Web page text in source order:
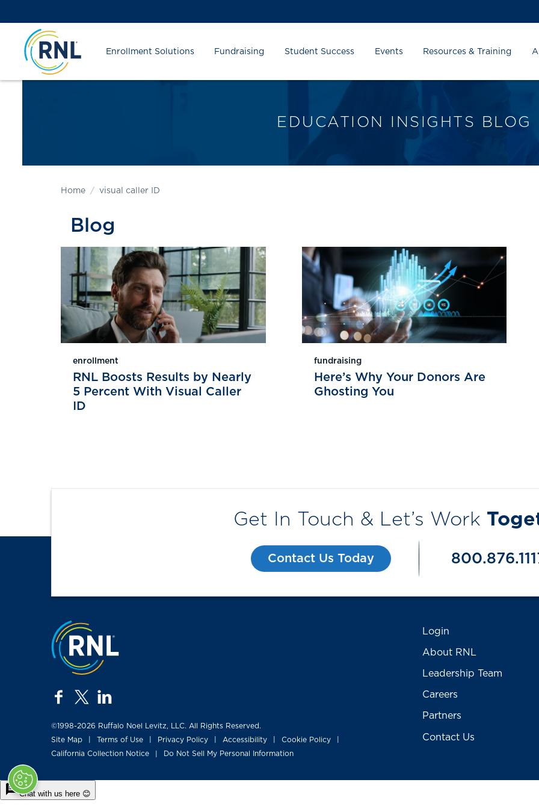
to
Content
to
navigation
map
Enrollment Solutions Fundraising Student Success Events Resources & Training
EDUCATION INSIGHTS BLOG
Home visual caller ID
Blog
enrollment
RNL Boosts Results by Nearly
5 Percent With Visual Caller
ID
fundraising
Here’s Why Your Donors Are
Ghosting You
Get In Touch & Let’s Work
Contact Us Today
Jump to the top
facebooktwitterlinkedin
©1998-2026 Ruffalo Noel Levitz, LLC. All Rights Reserved.
Site Map
Terms of Use Privacy Policy Accessibility Cookie Policy
California Collection Notice
Do Not Sell My Personal Information
Login
About RNL
Leadership Team
Careers
Partners
Contact Us